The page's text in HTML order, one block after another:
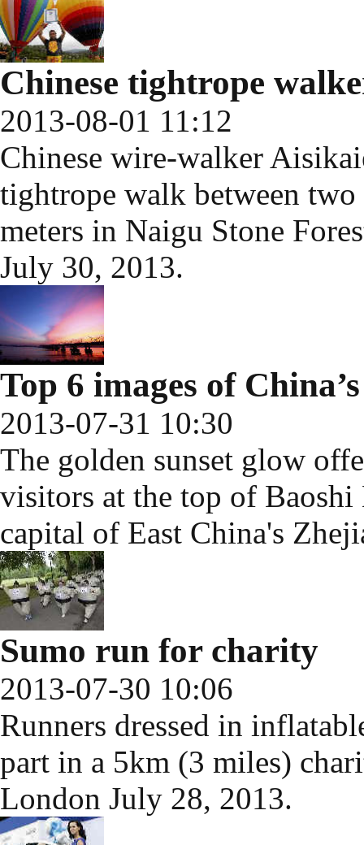
Chinese tightrope
2013-08-01 11:12
Chinese wire-walker
tightrope walk between
meters in Naigu Stone
July 30, 2013.
Top 6 images of
2013-07-31 10:30
The golden sunset glow
visitors at the top of
capital of East China's
Sumo run for charity
2013-07-30 10:06
Runners dressed in
part in a 5km (3 miles)
London July 28, 2013.